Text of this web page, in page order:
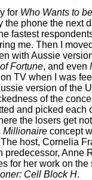
for Who Wants to
the phone the next
fastest
me. Then I
with Aussie
Fortune, and even
TV when I was
version of the
of the
and picked each
the losers get
Millionaire concept
host, Cornelia
predecessor, Anne
for her work on the
Cell Block H.